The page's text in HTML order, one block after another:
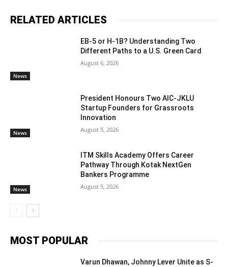
RELATED ARTICLES
News
EB-5 or H-1B? Understanding Two
Different Paths to a U.S. Green Card
August 6, 2026
News
President Honours Two AIC-JKLU
Startup Founders for Grassroots
Innovation
August 5, 2026
News
ITM Skills Academy Offers Career
Pathway Through Kotak NextGen
Bankers Programme
August 5, 2026
MOST POPULAR
Varun Dhawan, Johnny Lever Unite as S-